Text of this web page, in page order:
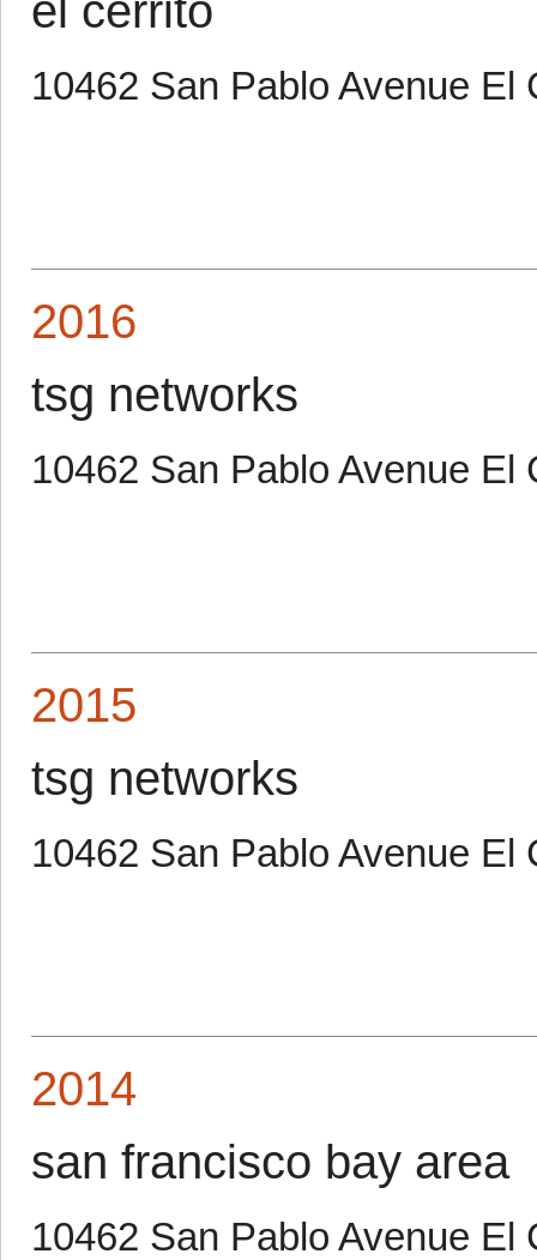
el cerrito
10462 San Pablo Avenue El
2016
tsg networks
10462 San Pablo Avenue El
2015
tsg networks
10462 San Pablo Avenue El
2014
san francisco bay area
10462 San Pablo Avenue El